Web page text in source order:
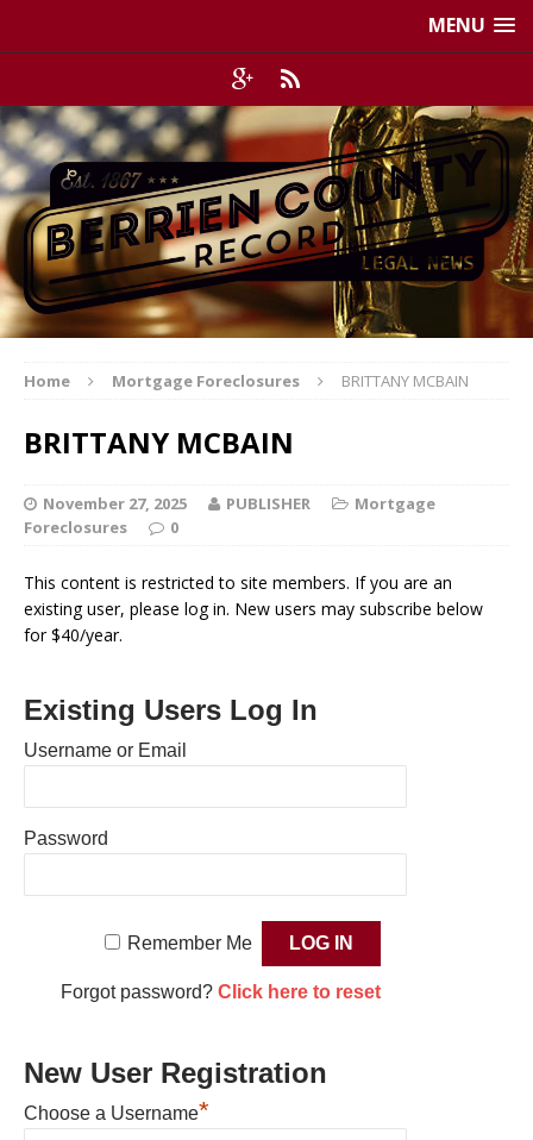
MENU
Home Mortgage Foreclosures BRITTANY MCBAIN
BRITTANY MCBAIN
November 27, 2025 PUBLISHER
Mortgage
Foreclosures
0
This content is restricted to site members. If you are an
existing user, please log in. New users may subscribe below
for $40/year.
Existing Users Log In
Username or Email
Password
Remember Me
Forgot password? Click here to reset
New User Registration
Choose a Username*